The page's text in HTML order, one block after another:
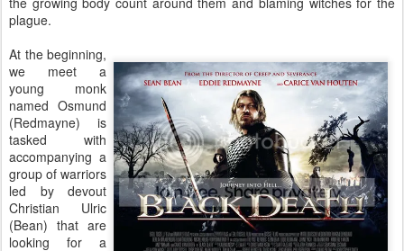
plague.
At the beginning,
we meet a
young monk
named Osmund
(Redmayne) is
tasked with
accompanying a
group of warriors
led by devout
Christian Ulric
(Bean) that are
looking for a